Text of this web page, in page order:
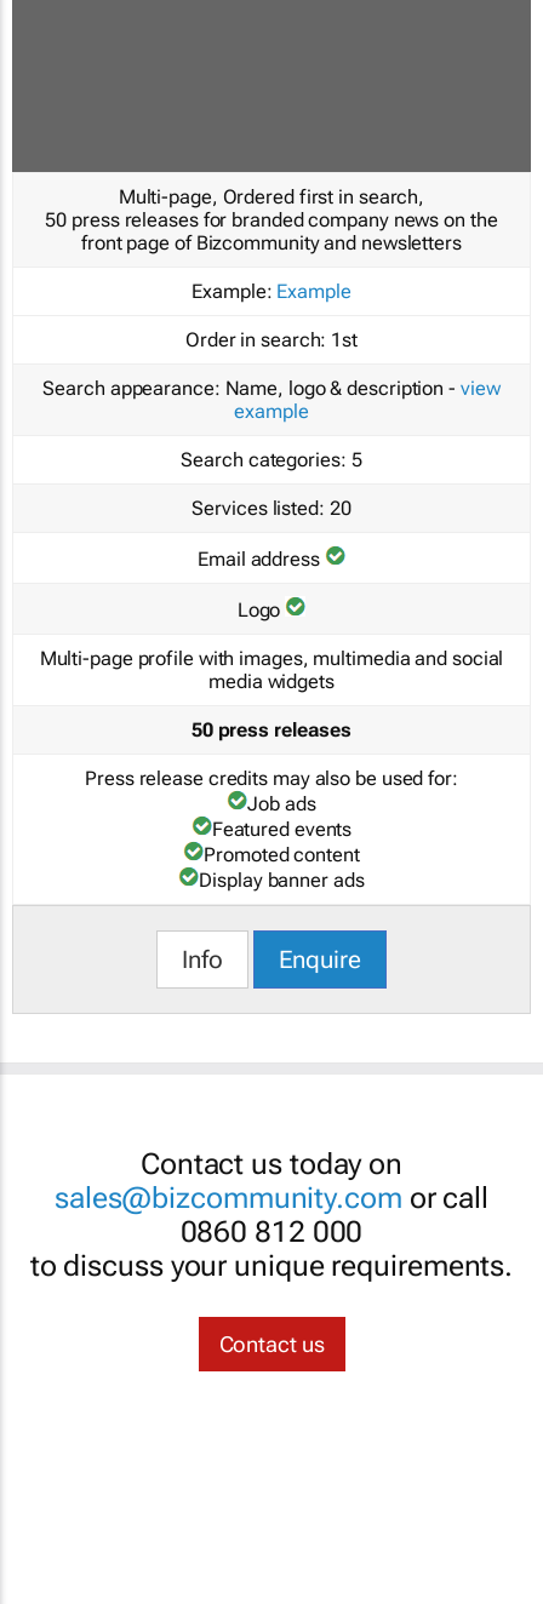
Multi-page, Ordered first in search,
50 press releases for branded company news on the
front page of Bizcommunity and newsletters
Example: Example
Order in search: 1st
Search appearance: Name, logo & description - view
example
Search categories: 5
Services listed: 20
Email address
Logo
Multi-page profile with images, multimedia and social
media widgets
50 press releases
Press release credits may also be used for:
Job ads
Featured events
Promoted content
Display banner ads
Info Enquire
Contact us today on
sales@bizcommunity.com or call
0860 812 000
to discuss your unique requirements.
Contact us